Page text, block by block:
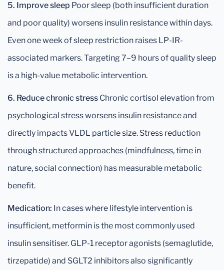
5. Improve sleep Poor sleep (both insufficient duration
and poor quality) worsens insulin resistance within days.
Even one week of sleep restriction raises LP-IR-
associated markers. Targeting 7–9 hours of quality sleep
is a high-value metabolic intervention.
6. Reduce chronic stress Chronic cortisol elevation from
psychological stress worsens insulin resistance and
directly impacts VLDL particle size. Stress reduction
through structured approaches (mindfulness, time in
nature, social connection) has measurable metabolic
benefit.
Medication: In cases where lifestyle intervention is
insufficient, metformin is the most commonly used
insulin sensitiser. GLP-1 receptor agonists (semaglutide,
tirzepatide) and SGLT2 inhibitors also significantly